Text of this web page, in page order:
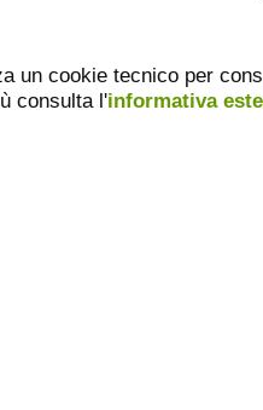
un cookie tecnico per
consulta l'informativa